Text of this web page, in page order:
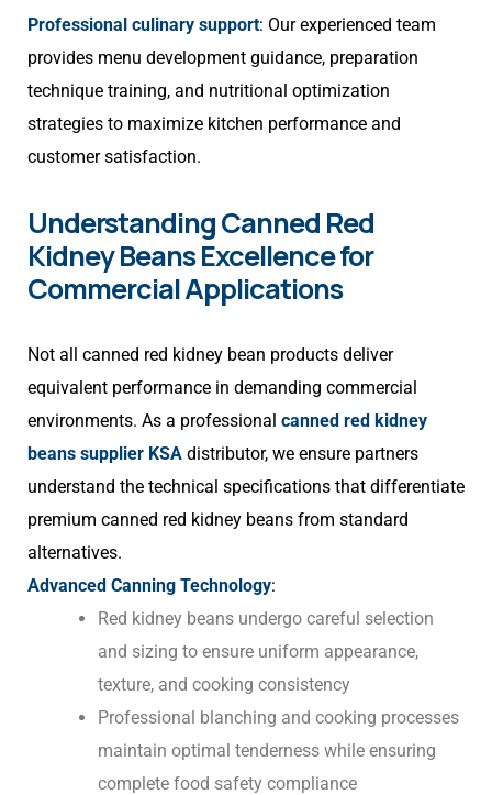
Professional culinary support: Our experienced team
provides menu development guidance, preparation
technique training, and nutritional optimization
strategies to maximize kitchen performance and
customer satisfaction.
Understanding Canned Red
Kidney Beans Excellence for
Commercial Applications
Not all canned red kidney bean products deliver
equivalent performance in demanding commercial
environments. As a professional canned red kidney
beans supplier KSA distributor, we ensure partners
understand the technical specifications that differentiate
premium canned red kidney beans from standard
alternatives.
Advanced Canning Technology:
Red kidney beans undergo careful selection
and sizing to ensure uniform appearance,
texture, and cooking consistency
Professional blanching and cooking processes
maintain optimal tenderness while ensuring
complete food safety compliance